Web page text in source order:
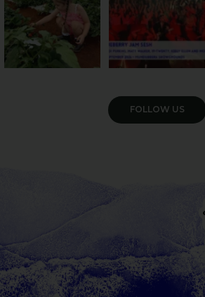
VIEW GALLERY